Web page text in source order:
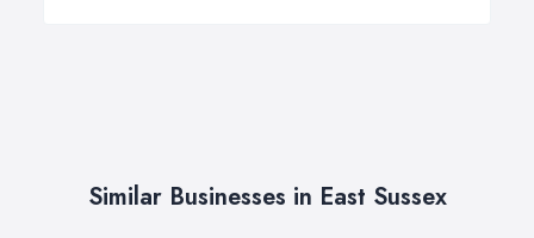
Similar Businesses in East Sussex